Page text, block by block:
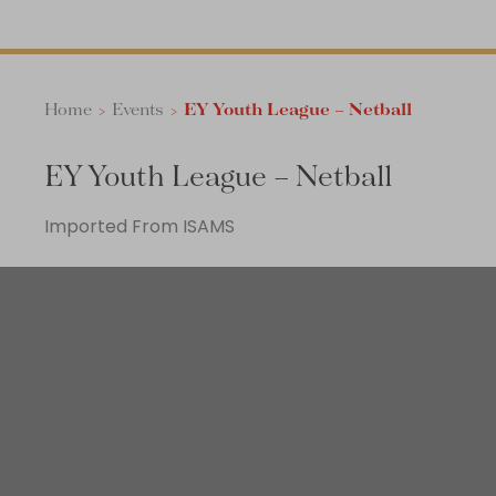
Home > Events > EY Youth League – Netball
EY Youth League – Netball
Imported From ISAMS